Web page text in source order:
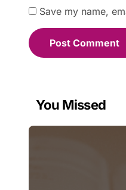
Save my name,
You Missed